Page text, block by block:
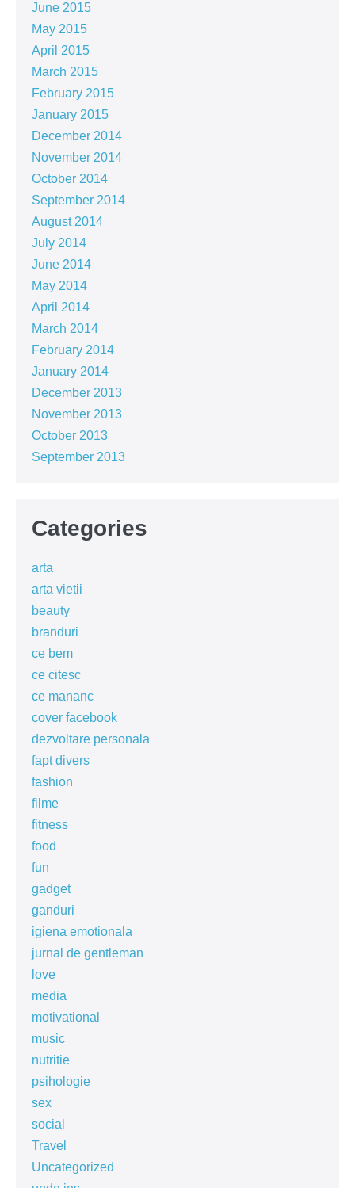
June 2015
May 2015
April 2015
March 2015
February 2015
January 2015
December 2014
November 2014
October 2014
September 2014
August 2014
July 2014
June 2014
May 2014
April 2014
March 2014
February 2014
January 2014
December 2013
November 2013
October 2013
September 2013
Categories
arta
arta vietii
beauty
branduri
ce bem
ce citesc
ce mananc
cover facebook
dezvoltare personala
fapt divers
fashion
filme
fitness
food
fun
gadget
ganduri
igiena emotionala
jurnal de gentleman
love
media
motivational
music
nutritie
psihologie
sex
social
Travel
Uncategorized